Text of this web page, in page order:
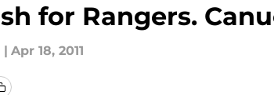
for Rangers.
| Apr 18, 2011